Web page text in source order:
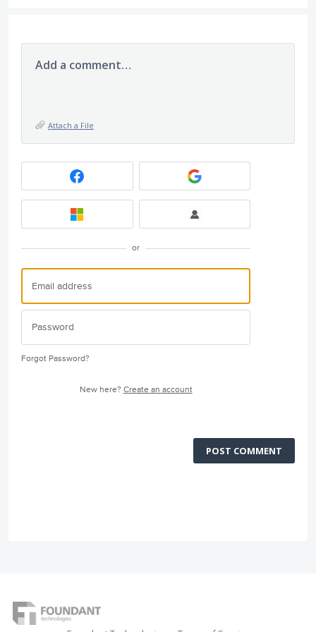
Add a comment…
Attach a File
or
Forgot Password?
New here? Create an account
POST COMMENT